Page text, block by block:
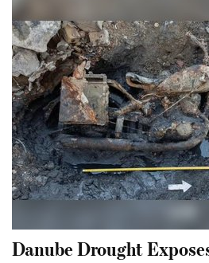
Danube Drought